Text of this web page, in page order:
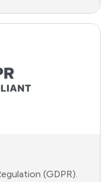
(GDPR).